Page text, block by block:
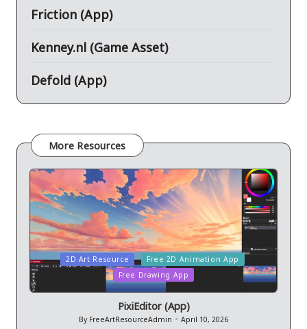
Friction (App)
Kenney.nl (Game Asset)
Defold (App)
More Resources
Posted 2D Art Resource
Free 2D Animation App
Free Drawing App
PixiEditor (App)
Posted
By FreeArtResourceAdmin April 10, 2026